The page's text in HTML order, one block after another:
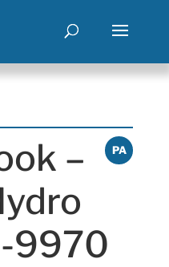
PA
–
9970